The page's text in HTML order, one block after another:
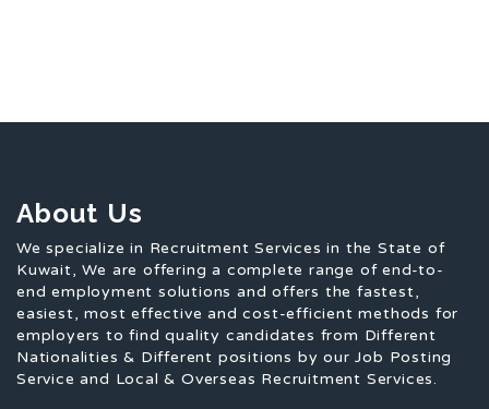
About Us
We specialize in Recruitment Services in the State of
Kuwait, We are offering a complete range of end-to-
end employment solutions and offers the fastest,
easiest, most effective and cost-efficient methods for
employers to find quality candidates from Different
Nationalities & Different positions by our Job Posting
Service and Local & Overseas Recruitment Services.